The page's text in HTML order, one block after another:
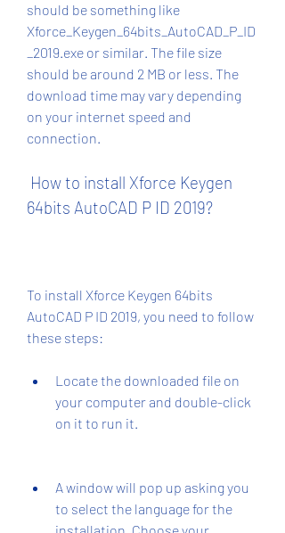
should be something like
Xforce_Keygen_64bits_AutoCAD_P_ID
_2019.exe or similar. The file size
should be around 2 MB or less. The
download time may vary depending
on your internet speed and
connection.
64bits AutoCAD P ID 2019?
To install Xforce Keygen 64bits
AutoCAD P ID 2019, you need to follow
these steps:
Locate the downloaded file on
your computer and double-click
on it to run it.
A window will pop up asking you
to select the language for the